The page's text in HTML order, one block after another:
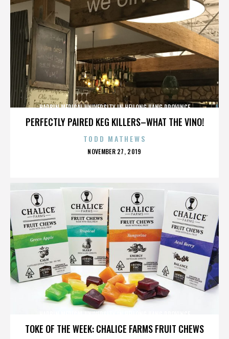
PERFECTLY PAIRED KEG KILLERS–WHAT THE VINO!
HARBIN MEDICAL UNIVERSITY IN HEILONGJIANG PROVINCE
TODD MATHEWS
POSTED
NOVEMBER 27, 2019
TOKE OF THE WEEK: CHALICE FARMS FRUIT CHEWS